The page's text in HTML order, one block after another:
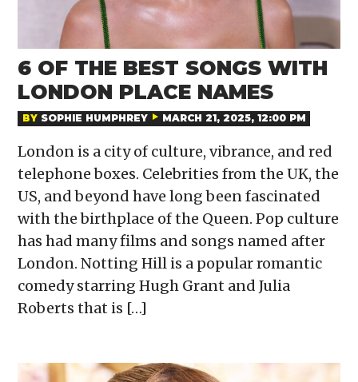
6 OF THE BEST SONGS WITH
LONDON PLACE NAMES
BY SOPHIE HUMPHREY MARCH 21, 2025, 12:00 PM
London is a city of culture, vibrance, and red
telephone boxes. Celebrities from the UK, the
US, and beyond have long been fascinated
with the birthplace of the Queen. Pop culture
has had many films and songs named after
London. Notting Hill is a popular romantic
comedy starring Hugh Grant and Julia
Roberts that is […]